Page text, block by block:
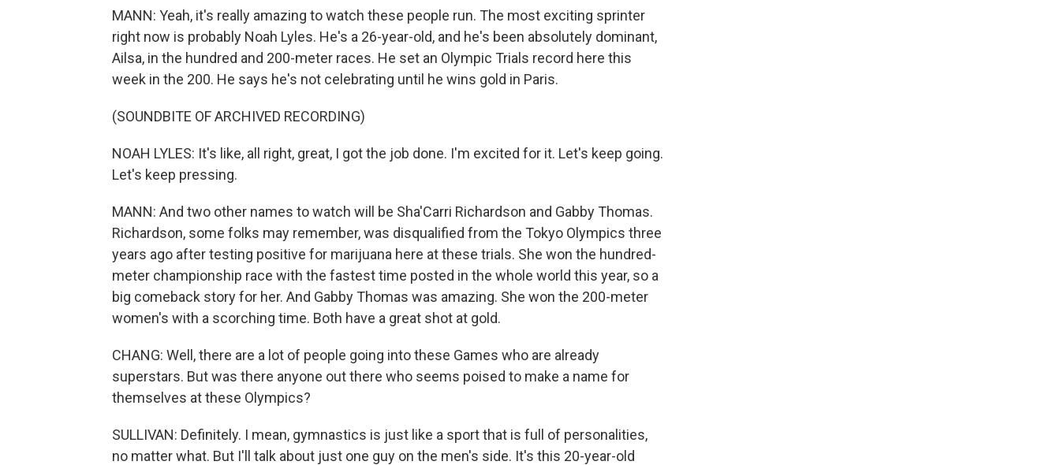
MANN: Yeah, it's really amazing to watch these people run. The most exciting sprinter
right now is probably Noah Lyles. He's a 26-year-old, and he's been absolutely dominant,
Ailsa, in the hundred and 200-meter races. He set an Olympic Trials record here this
week in the 200. He says he's not celebrating until he wins gold in Paris.
(SOUNDBITE OF ARCHIVED RECORDING)
NOAH LYLES: It's like, all right, great, I got the job done. I'm excited for it. Let's keep going.
Let's keep pressing.
MANN: And two other names to watch will be Sha'Carri Richardson and Gabby Thomas.
Richardson, some folks may remember, was disqualified from the Tokyo Olympics three
years ago after testing positive for marijuana here at these trials. She won the hundred-
meter championship race with the fastest time posted in the whole world this year, so a
big comeback story for her. And Gabby Thomas was amazing. She won the 200-meter
women's with a scorching time. Both have a great shot at gold.
CHANG: Well, there are a lot of people going into these Games who are already
superstars. But was there anyone out there who seems poised to make a name for
themselves at these Olympics?
SULLIVAN: Definitely. I mean, gymnastics is just like a sport that is full of personalities,
no matter what. But I'll talk about just one guy on the men's side. It's this 20-year-old